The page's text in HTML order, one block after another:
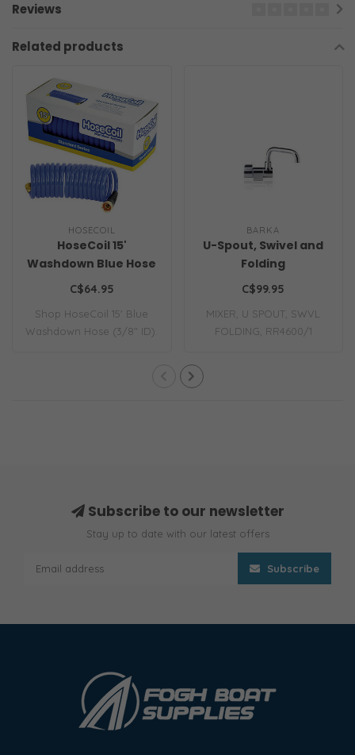
Reviews
Related products
HOSECOIL
HoseCoil 15'
Washdown Blue Hose
3/8" ID
C$64.95
Shop HoseCoil 15' Blue
Washdown Hose (3/8" ID).
BARKA
U-Spout, Swivel and
Folding
C$99.95
MIXER, U SPOUT, SWVL
FOLDING, RR4600/1
Subscribe to our newsletter
Stay up to date with our latest offers
Subscribe